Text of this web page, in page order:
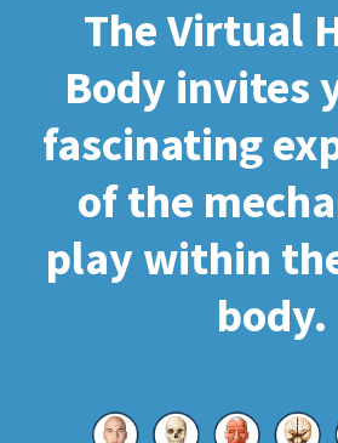
The Virtual
Body invites
fascinating
of the
play within
body.